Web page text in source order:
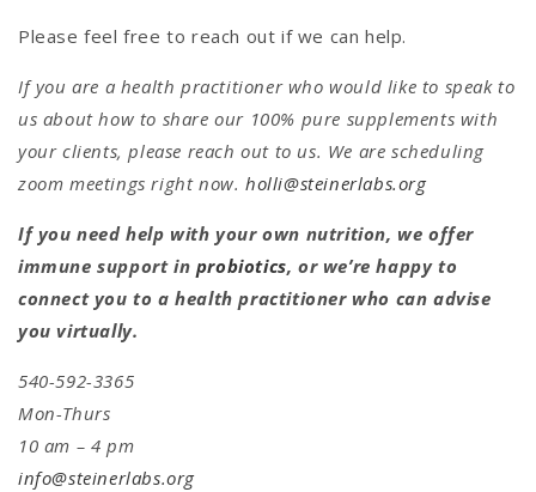
Please feel free to reach out if we can help.
If you are a health practitioner who would like to speak to
us about how to share our 100% pure supplements with
your clients, please reach out to us. We are scheduling
zoom meetings right now.holli@steinerlabs.org
If you need help with your own nutrition, we offer
immune support in probiotics, or we’re happy to
connect you to a health practitioner who can advise
you virtually.
540-592-3365
Mon-Thurs
10 am – 4 pm
info@steinerlabs.org